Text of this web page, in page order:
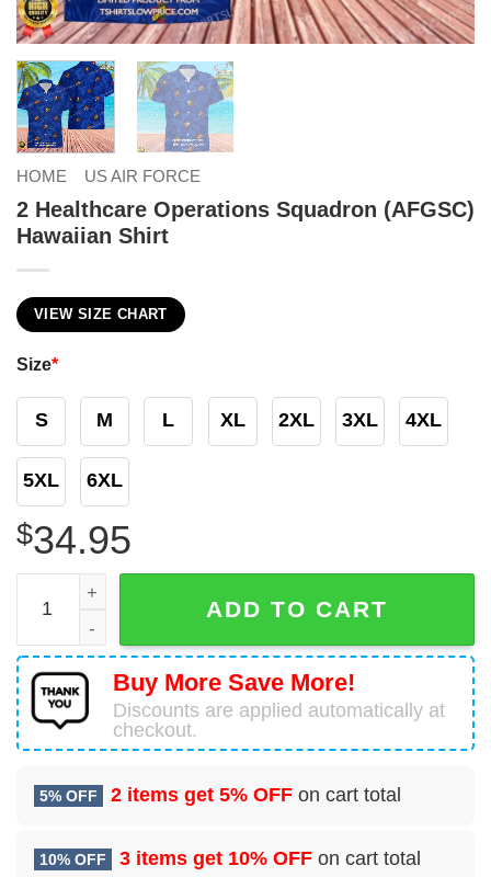
HOME US AIR FORCE
2 Healthcare Operations Squadron (AFGSC)
Hawaiian Shirt
VIEW SIZE CHART
Size*
S M L XL 2XL 3XL 4XL
5XL 6XL
$34.95
2 Healthcare Operations Squadron (AFGSC) Hawaiian
ADD TO CART
Buy More Save More!
Discounts are applied automatically at
checkout.
5% OFF 2 items get 5% OFF on cart total
10% OFF 3 items get 10% OFF on cart total